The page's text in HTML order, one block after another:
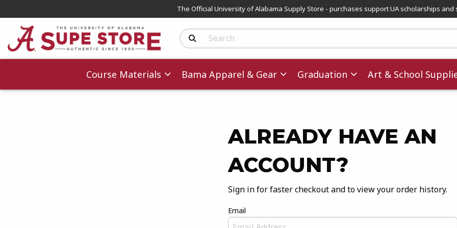
The Official University of Alabama Supply Store - purchases support UA scholarships and
Search Products
Course Materials Bama Apparel & Gear Graduation Art & School
ALREADY HAVE AN
ACCOUNT?
Sign in for faster checkout and to view your order history.
Email